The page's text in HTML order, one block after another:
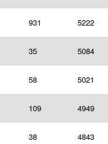
931 5222
35 5084
58 5021
109 4949
38 4843